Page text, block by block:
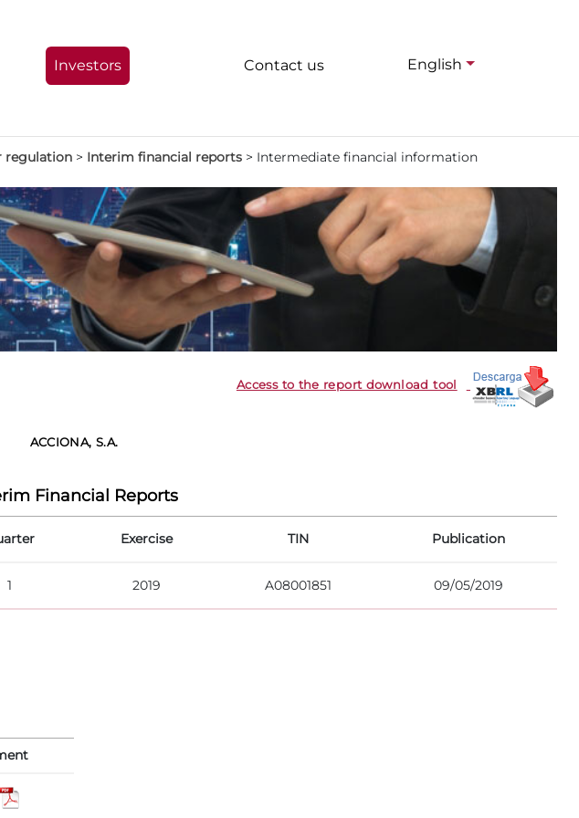
Investors Contact us English
regulation > Interim financial reports > Intermediate financial information
Access to the report download tool
ACCIONA, S.A.
Financial Reports
Exercise TIN Publication
1 2019 A08001851 09/05/2019